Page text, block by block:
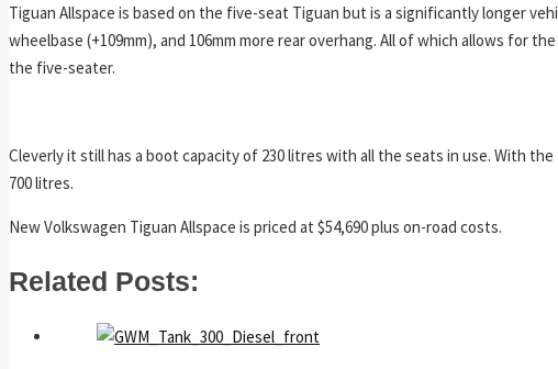
Tiguan Allspace is based on the five-seat Tiguan but is a significantly longer
wheelbase (+109mm), and 106mm more rear overhang. All of which allows for
the five-seater.
Cleverly it still has a boot capacity of 230 litres with all the seats in use. With
700 litres.
New Volkswagen Tiguan Allspace is priced at $54,690 plus on-road costs.
Related Posts: